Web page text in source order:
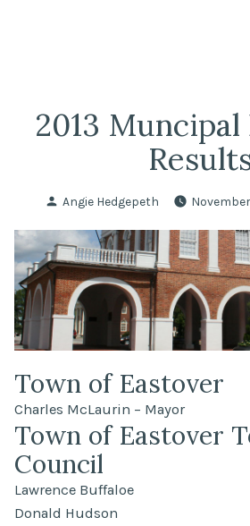
2013
Posted
Angie Hedgepeth
Town of Eastover
Charles McLaurin – Mayor
Town of Eastover
Council
Lawrence Buffaloe
Donald Hudson